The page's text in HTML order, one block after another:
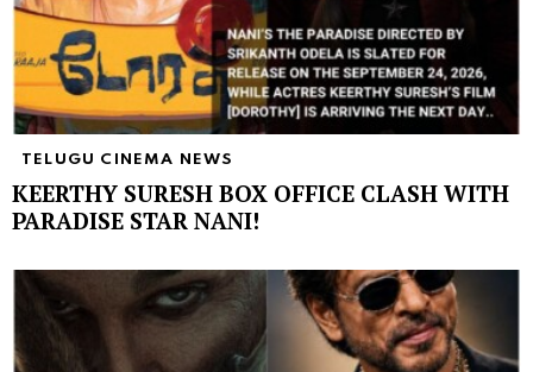
TELUGU CINEMA NEWS
KEERTHY SURESH BOX OFFICE CLASH WITH
PARADISE STAR NANI!